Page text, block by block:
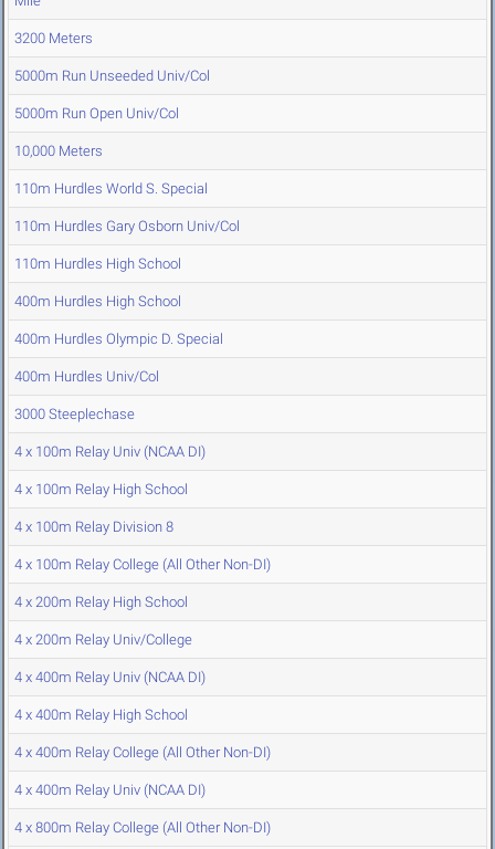
3200 Meters
5000m Run Unseeded Univ/Col
5000m Run Open Univ/Col
10,000 Meters
110m Hurdles World S. Special
110m Hurdles Gary Osborn Univ/Col
110m Hurdles High School
400m Hurdles High School
400m Hurdles Olympic D. Special
400m Hurdles Univ/Col
3000 Steeplechase
4 x 100m Relay Univ (NCAA DI)
4 x 100m Relay High School
4 x 100m Relay Division 8
4 x 100m Relay College (All Other Non-DI)
4 x 200m Relay High School
4 x 200m Relay Univ/College
4 x 400m Relay Univ (NCAA DI)
4 x 400m Relay High School
4 x 400m Relay College (All Other Non-DI)
4 x 400m Relay Univ (NCAA DI)
4 x 800m Relay College (All Other Non-DI)